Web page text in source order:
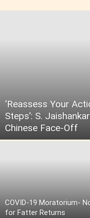
‘Reassess Your
Steps’: S.
Chinese Face-Off
COVID-19 Moratorium-
for Fatter Returns